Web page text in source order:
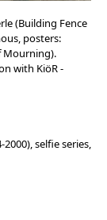
(Building Fence
posters:
Mourning).
with KiöR -
2000), selfie series,